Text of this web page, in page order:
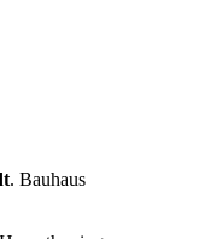
. Bauhaus